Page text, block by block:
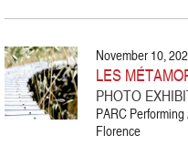
November 10,
LES
PHOTO
PARC
Florence